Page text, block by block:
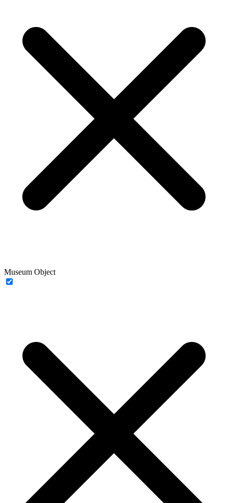
Museum Object